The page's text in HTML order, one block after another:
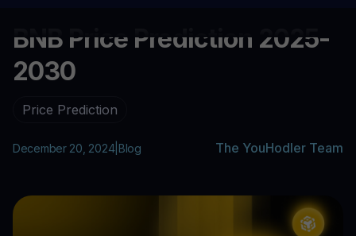
BNB Price Prediction 2025-
2030
Price Prediction
December 20, 2024| Blog The YouHodler Team